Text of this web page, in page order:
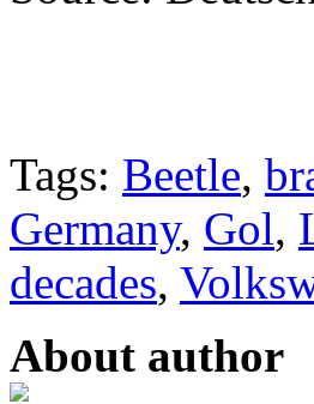
Tags: Beetle,
Germany, Gol,
decades,
About author